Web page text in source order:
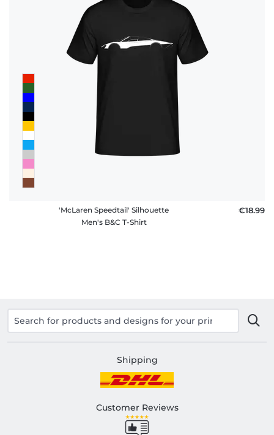
'McLaren Speedtail' Silhouette
Men's B&C T-Shirt
€18.99
Shipping
Customer Reviews